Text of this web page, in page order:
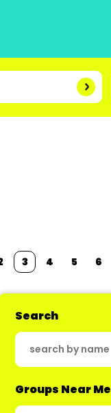
3 4 5 6
Search
Groups Near Me